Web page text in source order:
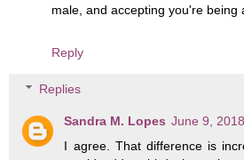
male, and accepting you're being
Reply
Replies
Sandra M. Lopes June 9,
I agree. That difference is